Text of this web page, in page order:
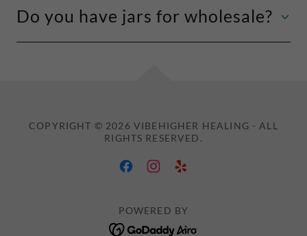
Do you have jars for wholesale?
COPYRIGHT © 2026 VIBEHIGHER HEALING - ALL
RIGHTS RESERVED.
POWERED BY